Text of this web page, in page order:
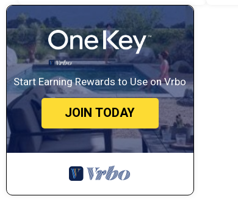
Start Earning Rewards to Use on Vrbo
JOIN TODAY